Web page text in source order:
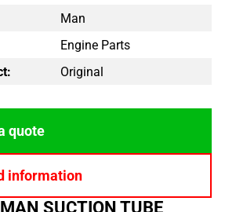
Man
Engine Parts
Original
quote
information
SUCTION TUBE